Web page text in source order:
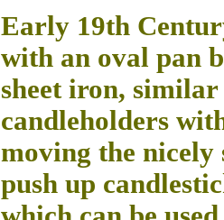
Early 19th
with an oval pan
sheet iron,
candleholders
moving the
push up